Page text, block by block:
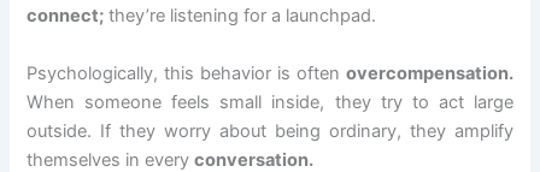
connect; they’re listening for a launchpad.
Psychologically, this behavior is often overcompensation.
When someone feels small inside, they try to act large
outside. If they worry about being ordinary, they amplify
themselves in everyconversation.